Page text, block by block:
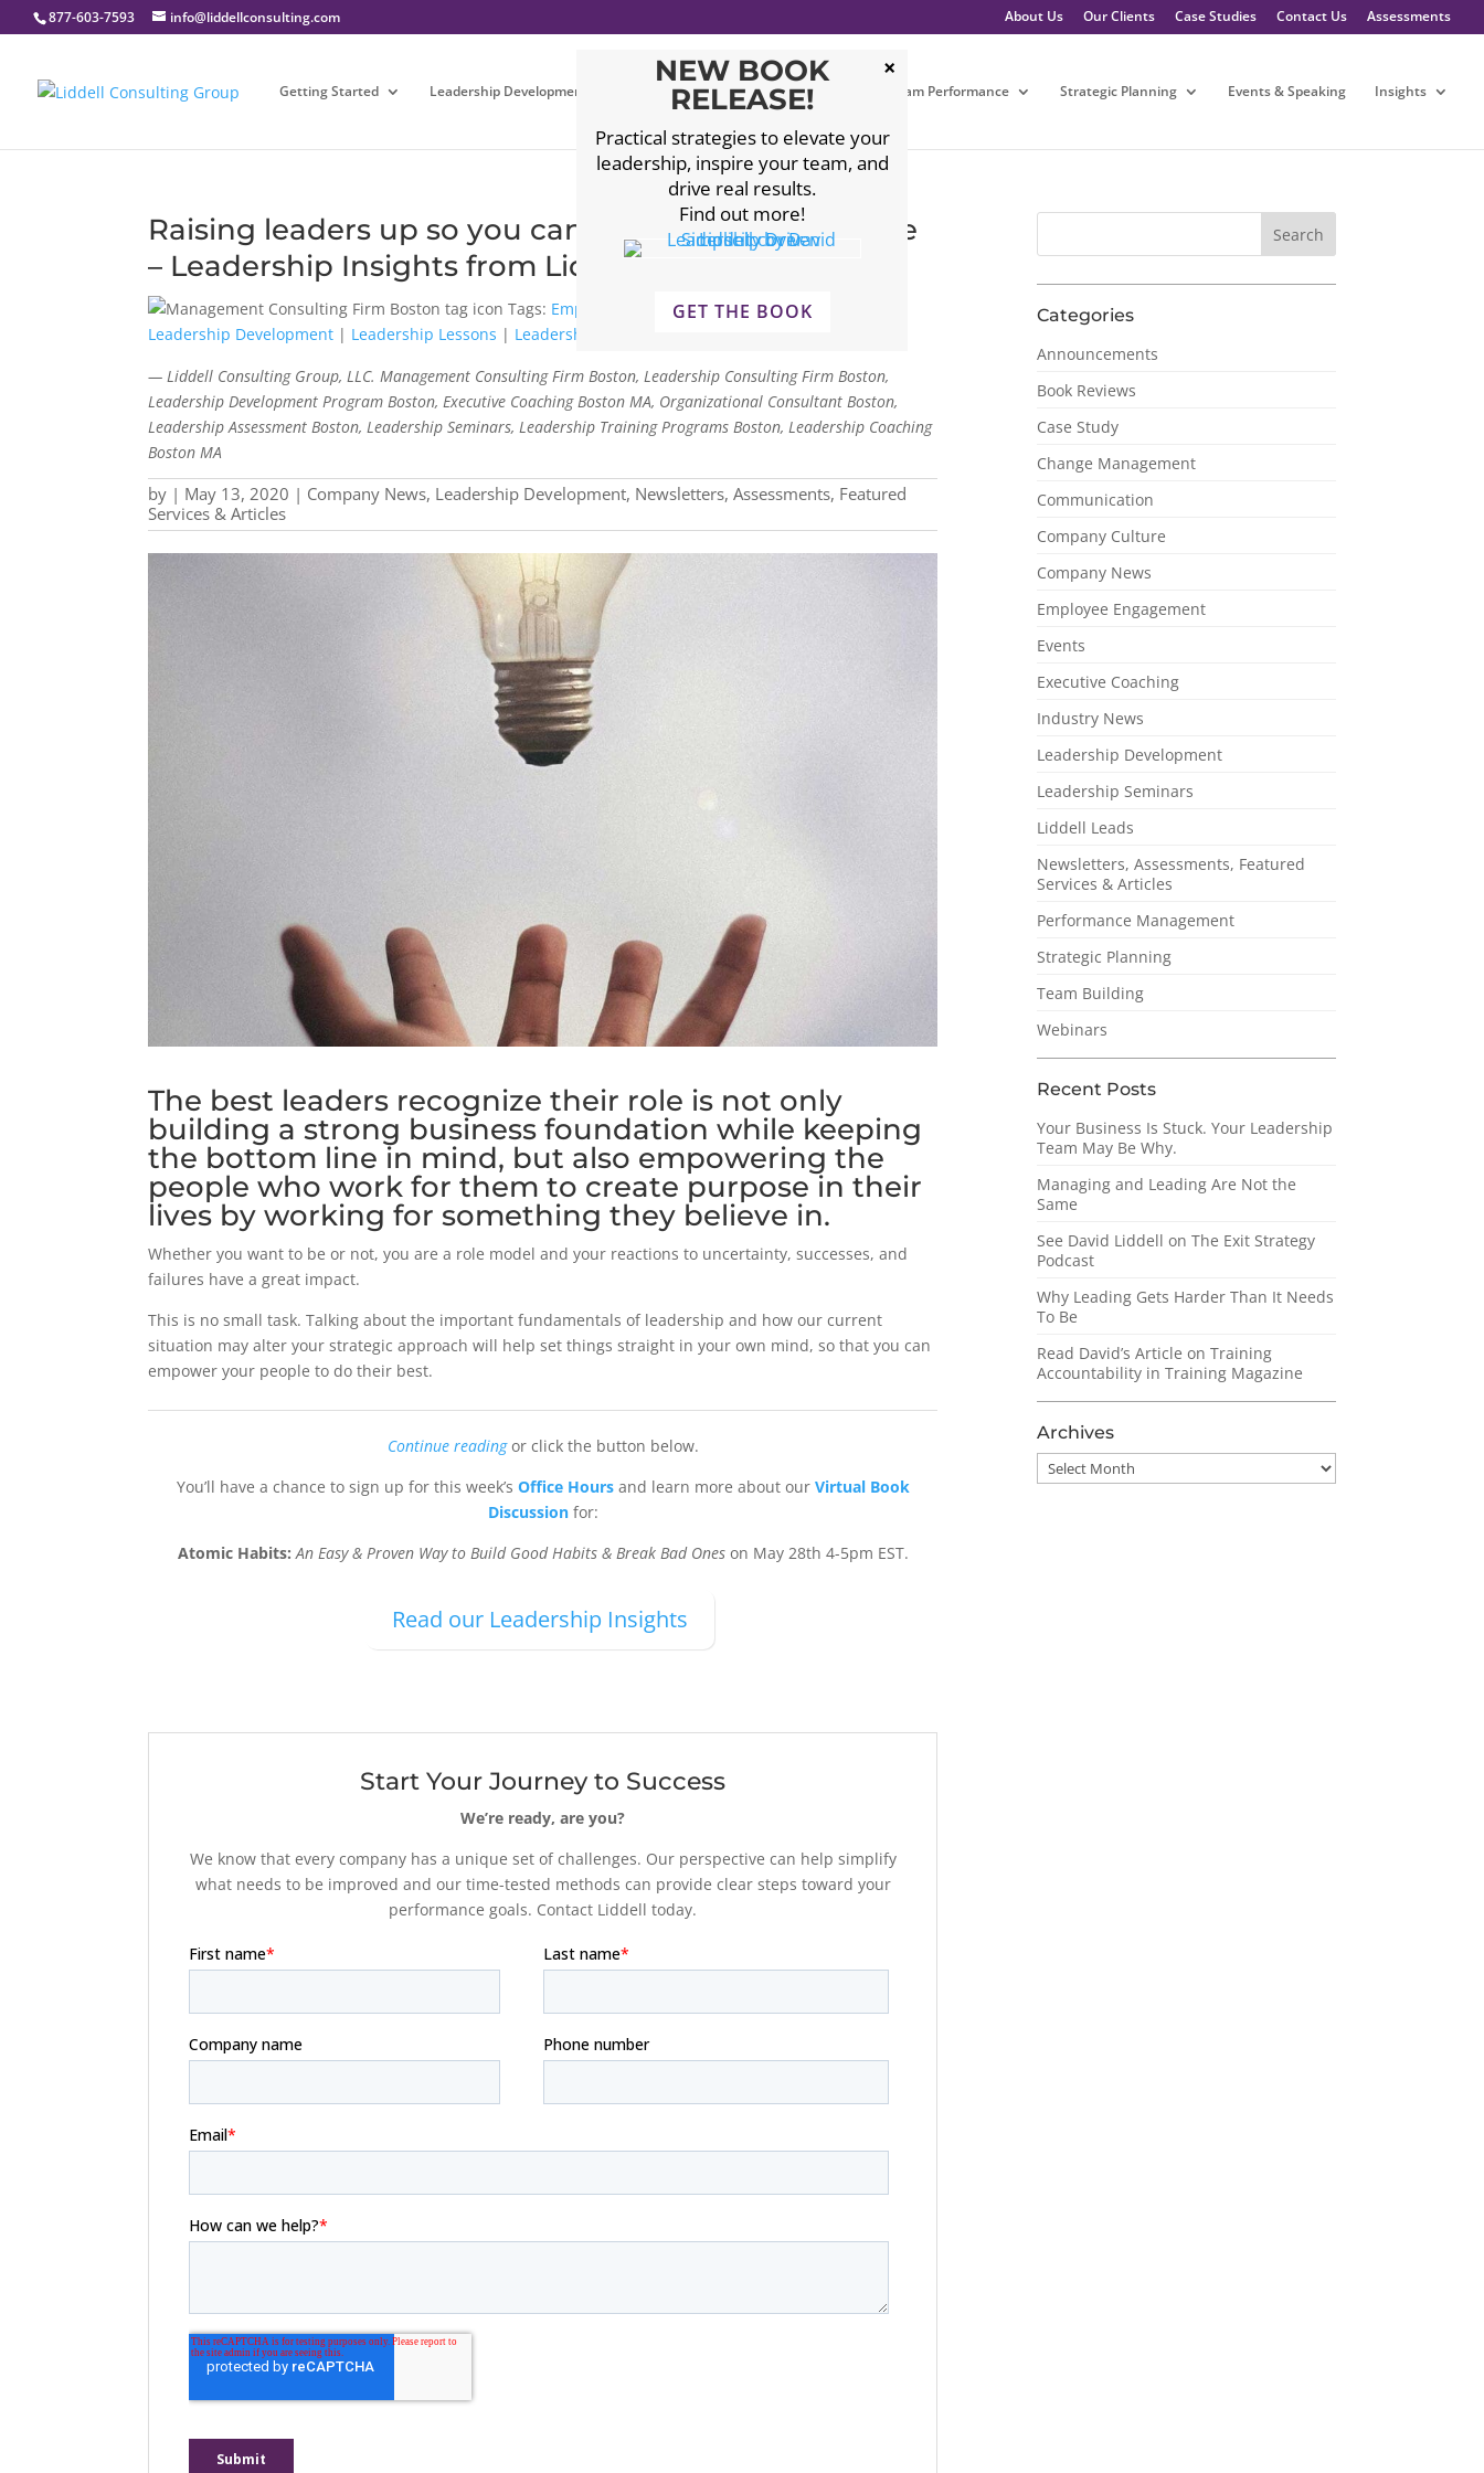
877-603-7593 info@liddellconsulting.com About Us Our Clients Case Studies Contact Us Assessments
Getting Started Leadership Development Executive Coaching Leadership Team Performance Strategic Planning Events & Speaking Insights
Raising leaders up so you can empower your people
– Leadership Insights from Liddell Consulting
Tags: Empowering people|leadership consulting
Leadership Development | Leadership Lessons | Leadership Skills
— Liddell Consulting Group, LLC. Management Consulting Firm Boston, Leadership Consulting Firm Boston,
Leadership Development Program Boston, Executive Coaching Boston MA, Organizational Consultant Boston,
Leadership Assessment Boston, Leadership Seminars, Leadership Training Programs Boston, Leadership Coaching
Boston MA
by | May 13, 2020 | Company News, Leadership Development, Newsletters, Assessments, Featured
Services & Articles
The best leaders recognize their role is not only
building a strong business foundation while keeping
the bottom line in mind, but also empowering the
people who work for them to create purpose in their
lives by working for something they believe in.
Whether you want to be or not, you are a role model and your reactions to uncertainty, successes, and
failures have a great impact.
This is no small task. Talking about the important fundamentals of leadership and how our current
situation may alter your strategic approach will help set things straight in your own mind, so that you can
empower your people to do their best.
Continue readingor click the button below.
You’ll have a chance to sign up for this week’s Office Hoursand learn more about our Virtual Book
Discussionfor:
Atomic Habits: An Easy & Proven Way to Build Good Habits & Break Bad Oneson May 28th 4-5pm EST.
Read our Leadership Insights
Start Your Journey to Success
We’re ready, are you?
We know that every company has a unique set of challenges. Our perspective can help simplify
what needs to be improved and our time-tested methods can provide clear steps toward your
performance goals. Contact Liddell today.
Categories
Announcements
Book Reviews
Case Study
Change Management
Communication
Company Culture
Company News
Employee Engagement
Events
Executive Coaching
Industry News
Leadership Development
Leadership Seminars
Liddell Leads
Newsletters, Assessments, Featured
Services & Articles
Performance Management
Strategic Planning
Team Building
Webinars
Recent Posts
Your Business Is Stuck. Your Leadership
Team May Be Why.
Managing and Leading Are Not the
Same
See David Liddell on The Exit Strategy
Podcast
Why Leading Gets Harder Than It Needs
To Be
Read David’s Article on Training
Accountability in Training Magazine
Archives
Archives
NEW BOOK
RELEASE!
Practical strategies to elevate your
leadership, inspire your team, and
drive real results.
Find out more!
GET THE BOOK